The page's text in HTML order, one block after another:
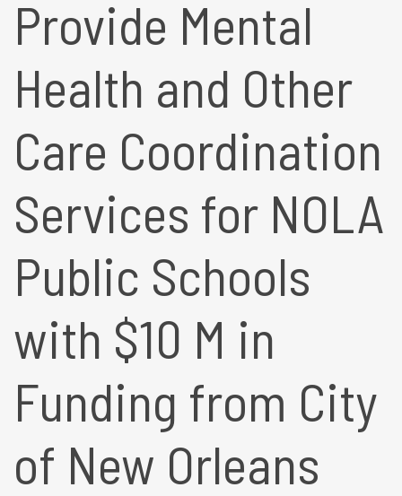
Provide Mental
Health and Other
Care Coordination
Services for NOLA
Public Schools
with $10 M in
Funding from City
of New Orleans